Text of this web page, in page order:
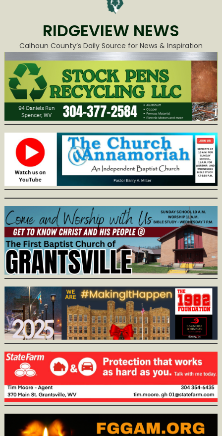
RIDGEVIEW NEWS
Calhoun County’s Daily Source for News & Inspiration